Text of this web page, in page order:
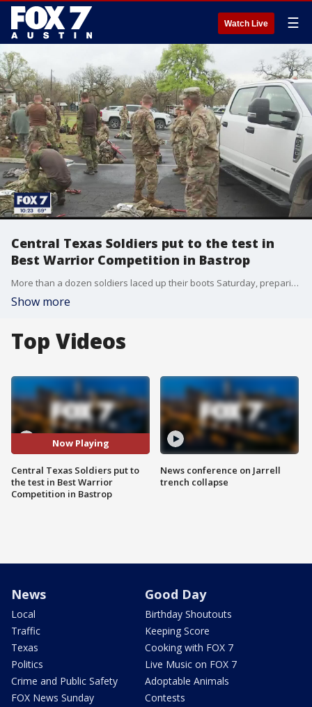
Watch Live ☰
Central Texas Soldiers put to the test in
Best Warrior Competition in Bastrop
More than a dozen soldiers laced up their boots Saturday, preparing for the final round of the Best Warrior Competition.
Show more
Top Videos
Now Playing
Central Texas Soldiers put to
the test in Best Warrior
Competition in Bastrop
News conference on Jarrell
trench collapse
News
Local
Traffic
Texas
Politics
Crime and Public Safety
FOX News Sunday
Good Day
Birthday Shoutouts
Keeping Score
Cooking with FOX 7
Live Music on FOX 7
Adoptable Animals
Contests